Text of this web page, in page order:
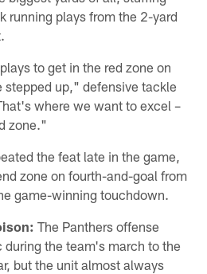
running plays from the 2-yard
to get in the red zone on
up," defensive tackle
where we want to excel –
zone."
the feat late in the game,
zone on fourth-and-goal from
game-winning touchdown.
The Panthers offense
the team's march to the
but the unit almost always